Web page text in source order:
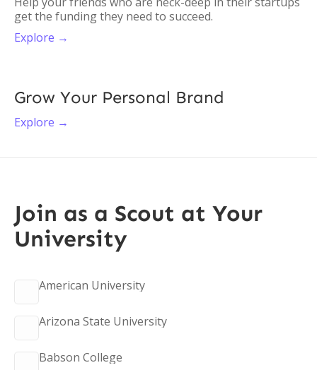
get the funding they need to succeed.
Explore →
Grow Your Personal Brand
Explore →
Join as a Scout at Your
University
American University
Arizona State University
Babson College